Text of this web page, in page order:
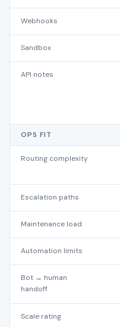
Webhooks
Sandbox
API notes
OPS FIT
Routing complexity
Escalation paths
Maintenance load
Automation limits
Bot → human
handoff
Scale rating